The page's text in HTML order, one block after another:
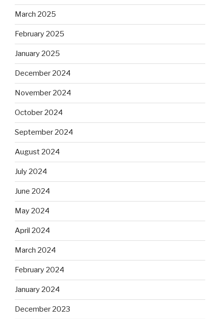
March 2025
February 2025
January 2025
December 2024
November 2024
October 2024
September 2024
August 2024
July 2024
June 2024
May 2024
April 2024
March 2024
February 2024
January 2024
December 2023